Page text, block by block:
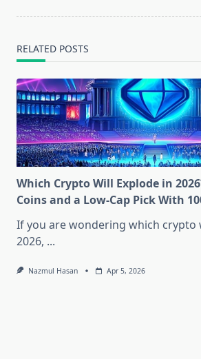
RELATED POSTS
Which Crypto Will Explode in
Coins and a Low-Cap Pick With
If you are wondering which crypto
2026, ...
Nazmul Hasan Apr 5, 2026